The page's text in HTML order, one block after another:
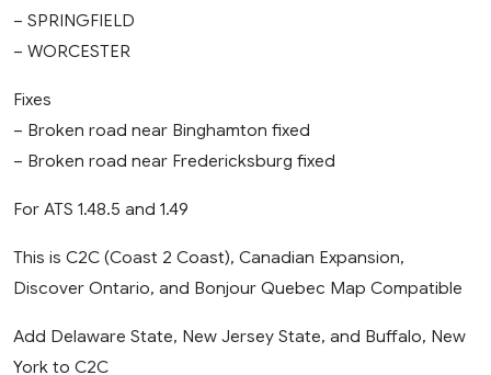
– SPRINGFIELD
– WORCESTER
Fixes
– Broken road near Binghamton fixed
– Broken road near Fredericksburg fixed
For ATS 1.48.5 and 1.49
This is C2C (Coast 2 Coast), Canadian Expansion,
Discover Ontario, and Bonjour Quebec Map Compatible
Add Delaware State, New Jersey State, and Buffalo, New
York to C2C